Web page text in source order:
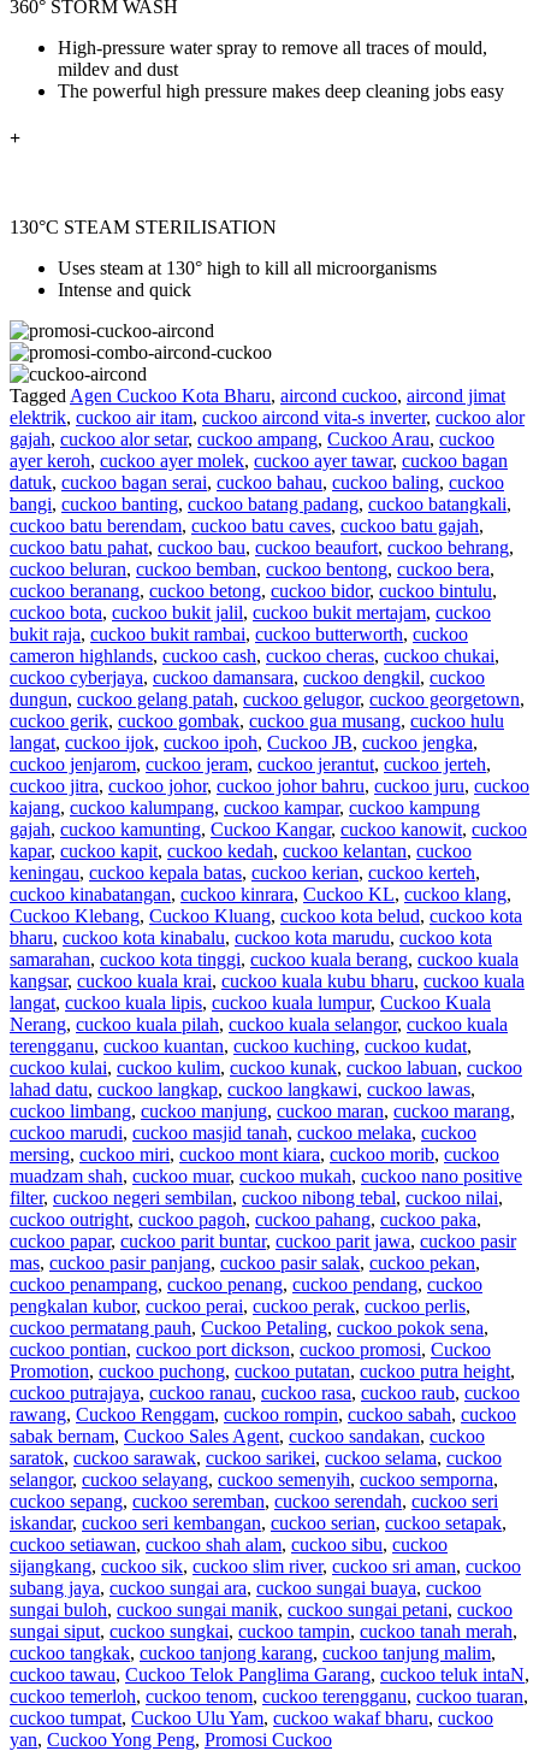
360° STORM WASH
High-pressure water spray to remove all traces of mould,
mildev and dust
The powerful high pressure makes deep cleaning jobs easy
+
130°C STEAM STERILISATION
Uses steam at 130° high to kill all microorganisms
Intense and quick
Tagged Agen Cuckoo Kota Bharu, aircond cuckoo, aircond jimat
elektrik, cuckoo air itam, cuckoo aircond vita-s inverter, cuckoo alor
gajah, cuckoo alor setar, cuckoo ampang, Cuckoo Arau, cuckoo
ayer keroh, cuckoo ayer molek, cuckoo ayer tawar, cuckoo bagan
datuk, cuckoo bagan serai, cuckoo bahau, cuckoo baling, cuckoo
bangi, cuckoo banting, cuckoo batang padang, cuckoo batangkali,
cuckoo batu berendam, cuckoo batu caves, cuckoo batu gajah,
cuckoo batu pahat, cuckoo bau, cuckoo beaufort, cuckoo behrang,
cuckoo beluran, cuckoo bemban, cuckoo bentong, cuckoo bera,
cuckoo beranang, cuckoo betong, cuckoo bidor, cuckoo bintulu,
cuckoo bota, cuckoo bukit jalil, cuckoo bukit mertajam, cuckoo
bukit raja, cuckoo bukit rambai, cuckoo butterworth, cuckoo
cameron highlands, cuckoo cash, cuckoo cheras, cuckoo chukai,
cuckoo cyberjaya, cuckoo damansara, cuckoo dengkil, cuckoo
dungun, cuckoo gelang patah, cuckoo gelugor, cuckoo georgetown,
cuckoo gerik, cuckoo gombak, cuckoo gua musang, cuckoo hulu
langat, cuckoo ijok, cuckoo ipoh, Cuckoo JB, cuckoo jengka,
cuckoo jenjarom, cuckoo jeram, cuckoo jerantut, cuckoo jerteh,
cuckoo jitra, cuckoo johor, cuckoo johor bahru, cuckoo juru, cuckoo
kajang, cuckoo kalumpang, cuckoo kampar, cuckoo kampung
gajah, cuckoo kamunting, Cuckoo Kangar, cuckoo kanowit, cuckoo
kapar, cuckoo kapit, cuckoo kedah, cuckoo kelantan, cuckoo
keningau, cuckoo kepala batas, cuckoo kerian, cuckoo kerteh,
cuckoo kinabatangan, cuckoo kinrara, Cuckoo KL, cuckoo klang,
Cuckoo Klebang, Cuckoo Kluang, cuckoo kota belud, cuckoo kota
bharu, cuckoo kota kinabalu, cuckoo kota marudu, cuckoo kota
samarahan, cuckoo kota tinggi, cuckoo kuala berang, cuckoo kuala
kangsar, cuckoo kuala krai, cuckoo kuala kubu bharu, cuckoo kuala
langat, cuckoo kuala lipis, cuckoo kuala lumpur, Cuckoo Kuala
Nerang, cuckoo kuala pilah, cuckoo kuala selangor, cuckoo kuala
terengganu, cuckoo kuantan, cuckoo kuching, cuckoo kudat,
cuckoo kulai, cuckoo kulim, cuckoo kunak, cuckoo labuan, cuckoo
lahad datu, cuckoo langkap, cuckoo langkawi, cuckoo lawas,
cuckoo limbang, cuckoo manjung, cuckoo maran, cuckoo marang,
cuckoo marudi, cuckoo masjid tanah, cuckoo melaka, cuckoo
mersing, cuckoo miri, cuckoo mont kiara, cuckoo morib, cuckoo
muadzam shah, cuckoo muar, cuckoo mukah, cuckoo nano positive
filter, cuckoo negeri sembilan, cuckoo nibong tebal, cuckoo nilai,
cuckoo outright, cuckoo pagoh, cuckoo pahang, cuckoo paka,
cuckoo papar, cuckoo parit buntar, cuckoo parit jawa, cuckoo pasir
mas, cuckoo pasir panjang, cuckoo pasir salak, cuckoo pekan,
cuckoo penampang, cuckoo penang, cuckoo pendang, cuckoo
pengkalan kubor, cuckoo perai, cuckoo perak, cuckoo perlis,
cuckoo permatang pauh, Cuckoo Petaling, cuckoo pokok sena,
cuckoo pontian, cuckoo port dickson, cuckoo promosi, Cuckoo
Promotion, cuckoo puchong, cuckoo putatan, cuckoo putra height,
cuckoo putrajaya, cuckoo ranau, cuckoo rasa, cuckoo raub, cuckoo
rawang, Cuckoo Renggam, cuckoo rompin, cuckoo sabah, cuckoo
sabak bernam, Cuckoo Sales Agent, cuckoo sandakan, cuckoo
saratok, cuckoo sarawak, cuckoo sarikei, cuckoo selama, cuckoo
selangor, cuckoo selayang, cuckoo semenyih, cuckoo semporna,
cuckoo sepang, cuckoo seremban, cuckoo serendah, cuckoo seri
iskandar, cuckoo seri kembangan, cuckoo serian, cuckoo setapak,
cuckoo setiawan, cuckoo shah alam, cuckoo sibu, cuckoo
sijangkang, cuckoo sik, cuckoo slim river, cuckoo sri aman, cuckoo
subang jaya, cuckoo sungai ara, cuckoo sungai buaya, cuckoo
sungai buloh, cuckoo sungai manik, cuckoo sungai petani, cuckoo
sungai siput, cuckoo sungkai, cuckoo tampin, cuckoo tanah merah,
cuckoo tangkak, cuckoo tanjong karang, cuckoo tanjung malim,
cuckoo tawau, Cuckoo Telok Panglima Garang, cuckoo teluk intaN,
cuckoo temerloh, cuckoo tenom, cuckoo terengganu, cuckoo tuaran,
cuckoo tumpat, Cuckoo Ulu Yam, cuckoo wakaf bharu, cuckoo
yan, Cuckoo Yong Peng, Promosi Cuckoo